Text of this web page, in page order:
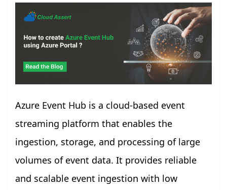
Azure Event Hub is a cloud-based event
streaming platform that enables the
ingestion, storage, and processing of large
volumes of event data. It provides reliable
and scalable event ingestion with low